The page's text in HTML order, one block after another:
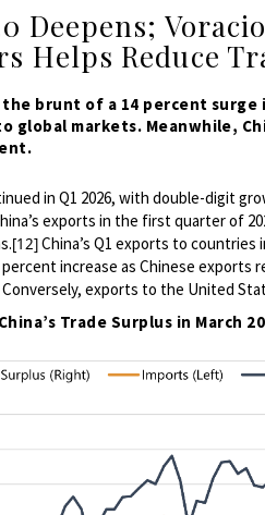
Deepens;
Helps Reduce
brunt of a 14 percent
global markets. Meanwhile,
in Q1 2026, with double-digit
exports in the first quarter of
[12]China’s Q1 exports to countries
percent increase as Chinese
exports to the United
Trade Surplus in March